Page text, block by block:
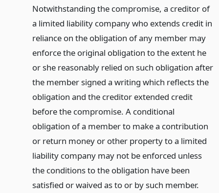
Notwithstanding the compromise, a creditor of
a limited liability company who extends credit in
reliance on the obligation of any member may
enforce the original obligation to the extent he
or she reasonably relied on such obligation after
the member signed a writing which reflects the
obligation and the creditor extended credit
before the compromise. A conditional
obligation of a member to make a contribution
or return money or other property to a limited
liability company may not be enforced unless
the conditions to the obligation have been
satisfied or waived as to or by such member.